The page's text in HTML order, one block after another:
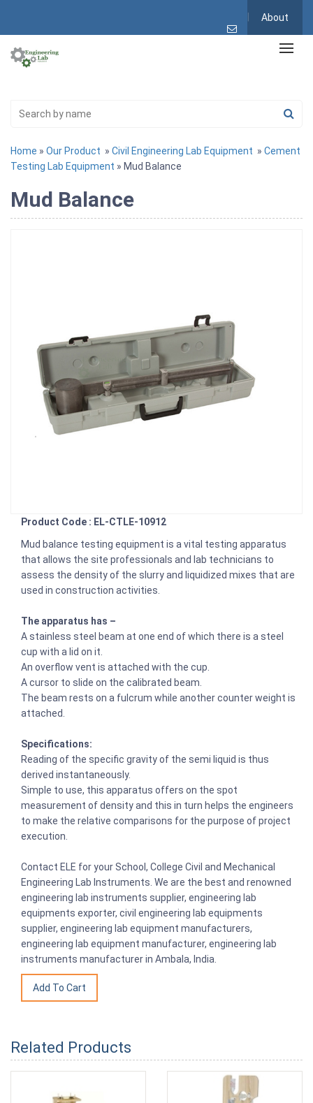
About
Home » Our Product » Civil Engineering Lab Equipment » Cement
Testing Lab Equipment » Mud Balance
Mud Balance
Product Code : EL-CTLE-10912
Mud balance testing equipment is a vital testing apparatus
that allows the site professionals and lab technicians to
assess the density of the slurry and liquidized mixes that are
used in construction activities.
The apparatus has –
A stainless steel beam at one end of which there is a steel
cup with a lid on it.
An overflow vent is attached with the cup.
A cursor to slide on the calibrated beam.
The beam rests on a fulcrum while another counter weight is
attached.
Specifications:
Reading of the specific gravity of the semi liquid is thus
derived instantaneously.
Simple to use, this apparatus offers on the spot
measurement of density and this in turn helps the engineers
to make the relative comparisons for the purpose of project
execution.
Contact ELE for your School, College Civil and Mechanical
Engineering Lab Instruments. We are the best and renowned
engineering lab instruments supplier, engineering lab
equipments exporter, civil engineering lab equipments
supplier, engineering lab equipment manufacturers,
engineering lab equipment manufacturer, engineering lab
instruments manufacturer in Ambala, India.
Related Products